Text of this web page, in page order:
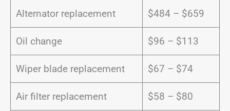
Alternator replacement $484 – $659
Oil change $96 – $113
Wiper blade replacement $67 – $74
Air filter replacement $58 – $80